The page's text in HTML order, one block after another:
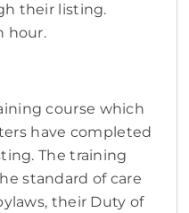
their listing.
hour.
course which
have completed
The training
standard of care
their Duty of